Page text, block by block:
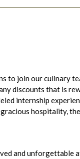
to join our culinary
discounts that is
internship
hospitality,
and unforgettable